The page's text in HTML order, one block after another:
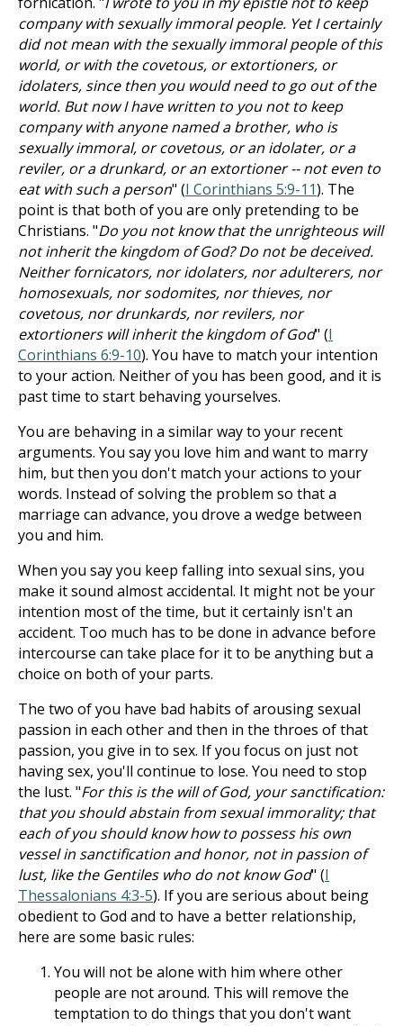
company with sexually immoral people. Yet I certainly
did not mean with the sexually immoral people of this
world, or with the covetous, or extortioners, or
idolaters, since then you would need to go out of the
world. But now I have written to you not to keep
company with anyone named a brother, who is
sexually immoral, or covetous, or an idolater, or a
reviler, or a drunkard, or an extortioner -- not even to
eat with such a person" (I Corinthians 5:9-11). The
point is that both of you are only pretending to be
Christians. "Do you not know that the unrighteous will
not inherit the kingdom of God? Do not be deceived.
Neither fornicators, nor idolaters, nor adulterers, nor
homosexuals, nor sodomites, nor thieves, nor
covetous, nor drunkards, nor revilers, nor
extortioners will inherit the kingdom of God" (I
Corinthians 6:9-10). You have to match your intention
to your action. Neither of you has been good, and it is
past time to start behaving yourselves.
You are behaving in a similar way to your recent
arguments. You say you love him and want to marry
him, but then you don't match your actions to your
words. Instead of solving the problem so that a
marriage can advance, you drove a wedge between
you and him.
When you say you keep falling into sexual sins, you
make it sound almost accidental. It might not be your
intention most of the time, but it certainly isn't an
accident. Too much has to be done in advance before
intercourse can take place for it to be anything but a
choice on both of your parts.
The two of you have bad habits of arousing sexual
passion in each other and then in the throes of that
passion, you give in to sex. If you focus on just not
having sex, you'll continue to lose. You need to stop
the lust. "For this is the will of God, your sanctification:
that you should abstain from sexual immorality; that
each of you should know how to possess his own
vessel in sanctification and honor, not in passion of
lust, like the Gentiles who do not know God" (I
Thessalonians 4:3-5). If you are serious about being
obedient to God and to have a better relationship,
here are some basic rules:
You will not be alone with him where other
people are not around. This will remove the
temptation to do things that you don't want